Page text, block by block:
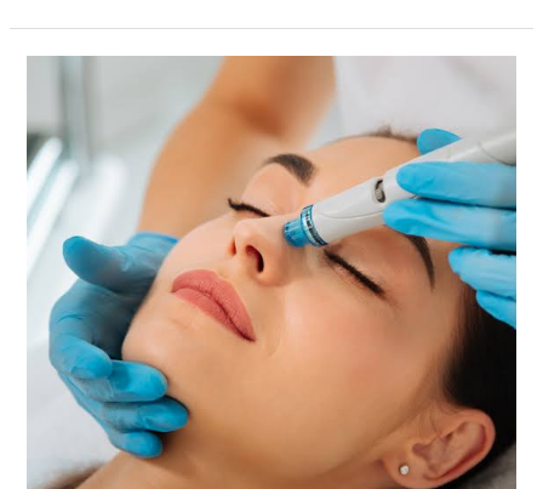
Facelift
and
Abdomen
HIFU
–
Achieve
Naturally
Youthful
Look
Cryo